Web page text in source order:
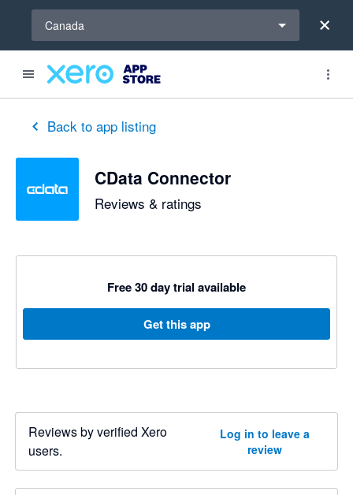
Canada
Back to app listing
CData Connector
Reviews & ratings
Free 30 day trial available
Get this app
Reviews by verified Xero
users.
Log in to leave a
review